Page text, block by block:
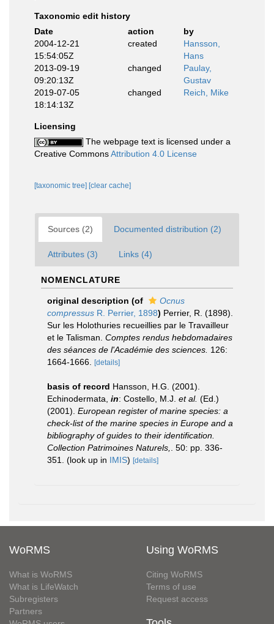
Taxonomic edit history
Date
action
by
2004-12-21
15:54:05Z
created
Hansson,
Hans
2013-09-19
09:20:13Z
changed
Paulay,
Gustav
2019-07-05
18:14:13Z
changed Reich, Mike
Licensing
The webpage text is licensed under a
Creative CommonsAttribution 4.0 License
[taxonomic tree] [clear cache]
Sources (2) Documented distribution (2)
Attributes (3) Links (4)
NOMENCLATURE
original description (of
Ocnus
compressus R. Perrier, 1898) Perrier, R. (1898).
Sur les Holothuries recueillies par le Travailleur
et le Talisman. Comptes rendus hebdomadaires
des séances de l'Académie des sciences. 126:
1664-1666.
[details]
basis of record Hansson, H.G. (2001).
Echinodermata, in: Costello, M.J. et al. (Ed.)
(2001). European register of marine species: a
check-list of the marine species in Europe and a
bibliography of guides to their identification.
Collection Patrimoines Naturels,
. 50: pp. 336-
351.
(look up in IMIS) [details]
WoRMS
What is WoRMS
What is LifeWatch
Subregisters
Partners
Using WoRMS
Citing WoRMS
Terms of use
Request access